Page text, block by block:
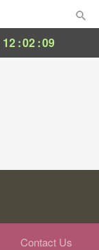
12:02:09
Contact Us